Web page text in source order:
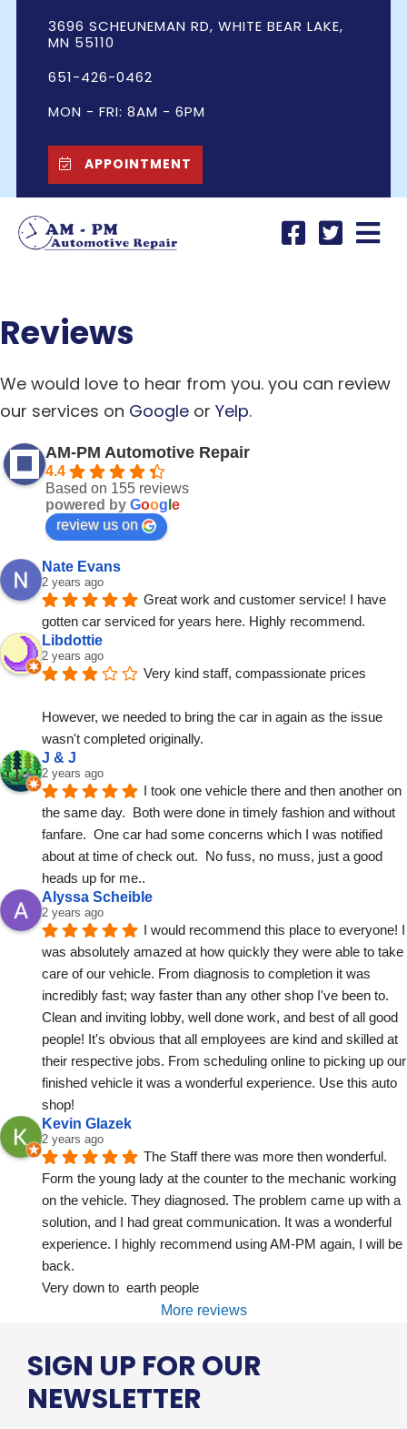
3696 SCHEUNEMAN RD, WHITE BEAR LAKE,
MN 55110
651-426-0462
MON - FRI: 8AM - 6PM
APPOINTMENT
Reviews
We would love to hear from you. you can review
our services on Google or Yelp.
AM-PM Automotive Repair
4.4
Based on 155 reviews
powered by Goog e
review us on
Nate Evans
2 years ago
Great work and customer service! I have
gotten car serviced for years here. Highly recommend.
Libdottie
2 years ago
Very kind staff, compassionate prices
However, we needed to bring the car in again as the issue
wasn't completed originally.
J & J
2 years ago
I took one vehicle there and then another on
the same day.  Both were done in timely fashion and without
fanfare.  One car had some concerns which I was notified
about at time of check out.  No fuss, no muss, just a good
heads up for me..
Alyssa Scheible
2 years ago
I would recommend this place to everyone! I
was absolutely amazed at how quickly they were able to take
care of our vehicle. From diagnosis to completion it was
incredibly fast; way faster than any other shop I've been to.
Clean and inviting lobby, well done work, and best of all good
people! It's obvious that all employees are kind and skilled at
their respective jobs. From scheduling online to picking up our
finished vehicle it was a wonderful experience. Use this auto
shop!
Kevin Glazek
2 years ago
The Staff there was more then wonderful.
Form the young lady at the counter to the mechanic working
on the vehicle. They diagnosed. The problem came up with a
solution, and I had great communication. It was a wonderful
experience. I highly recommend using AM-PM again, I will be
back.
Very down to  earth people
More reviews
SIGN UP FOR OUR
NEWSLETTER